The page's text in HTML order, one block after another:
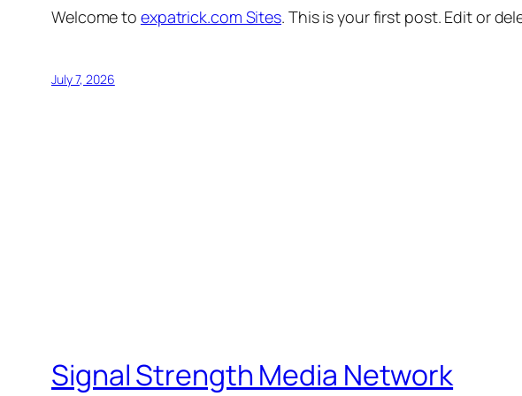
Welcome to expatrick.com Sites. This is your first post. Edit or
July 7, 2026
Signal Strength Media Network